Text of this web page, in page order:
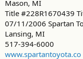
Mason, MI
Title #228R1670439
07/11/2006 Spartan
Lansing, MI
517-394-6000
www.spartantoyota.co